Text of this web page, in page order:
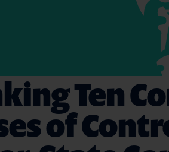
Ten
of